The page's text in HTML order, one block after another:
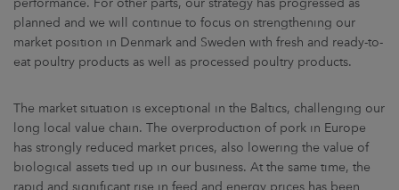
planned and we will continue to focus on strengthening our
market position in Denmark and Sweden with fresh and ready-to-
eat poultry products as well as processed poultry products.
The market situation is exceptional in the Baltics, challenging our
long local value chain. The overproduction of pork in Europe
has strongly reduced market prices, also lowering the value of
biological assets tied up in our business. At the same time, the
rapid and significant rise in feed and energy prices has been